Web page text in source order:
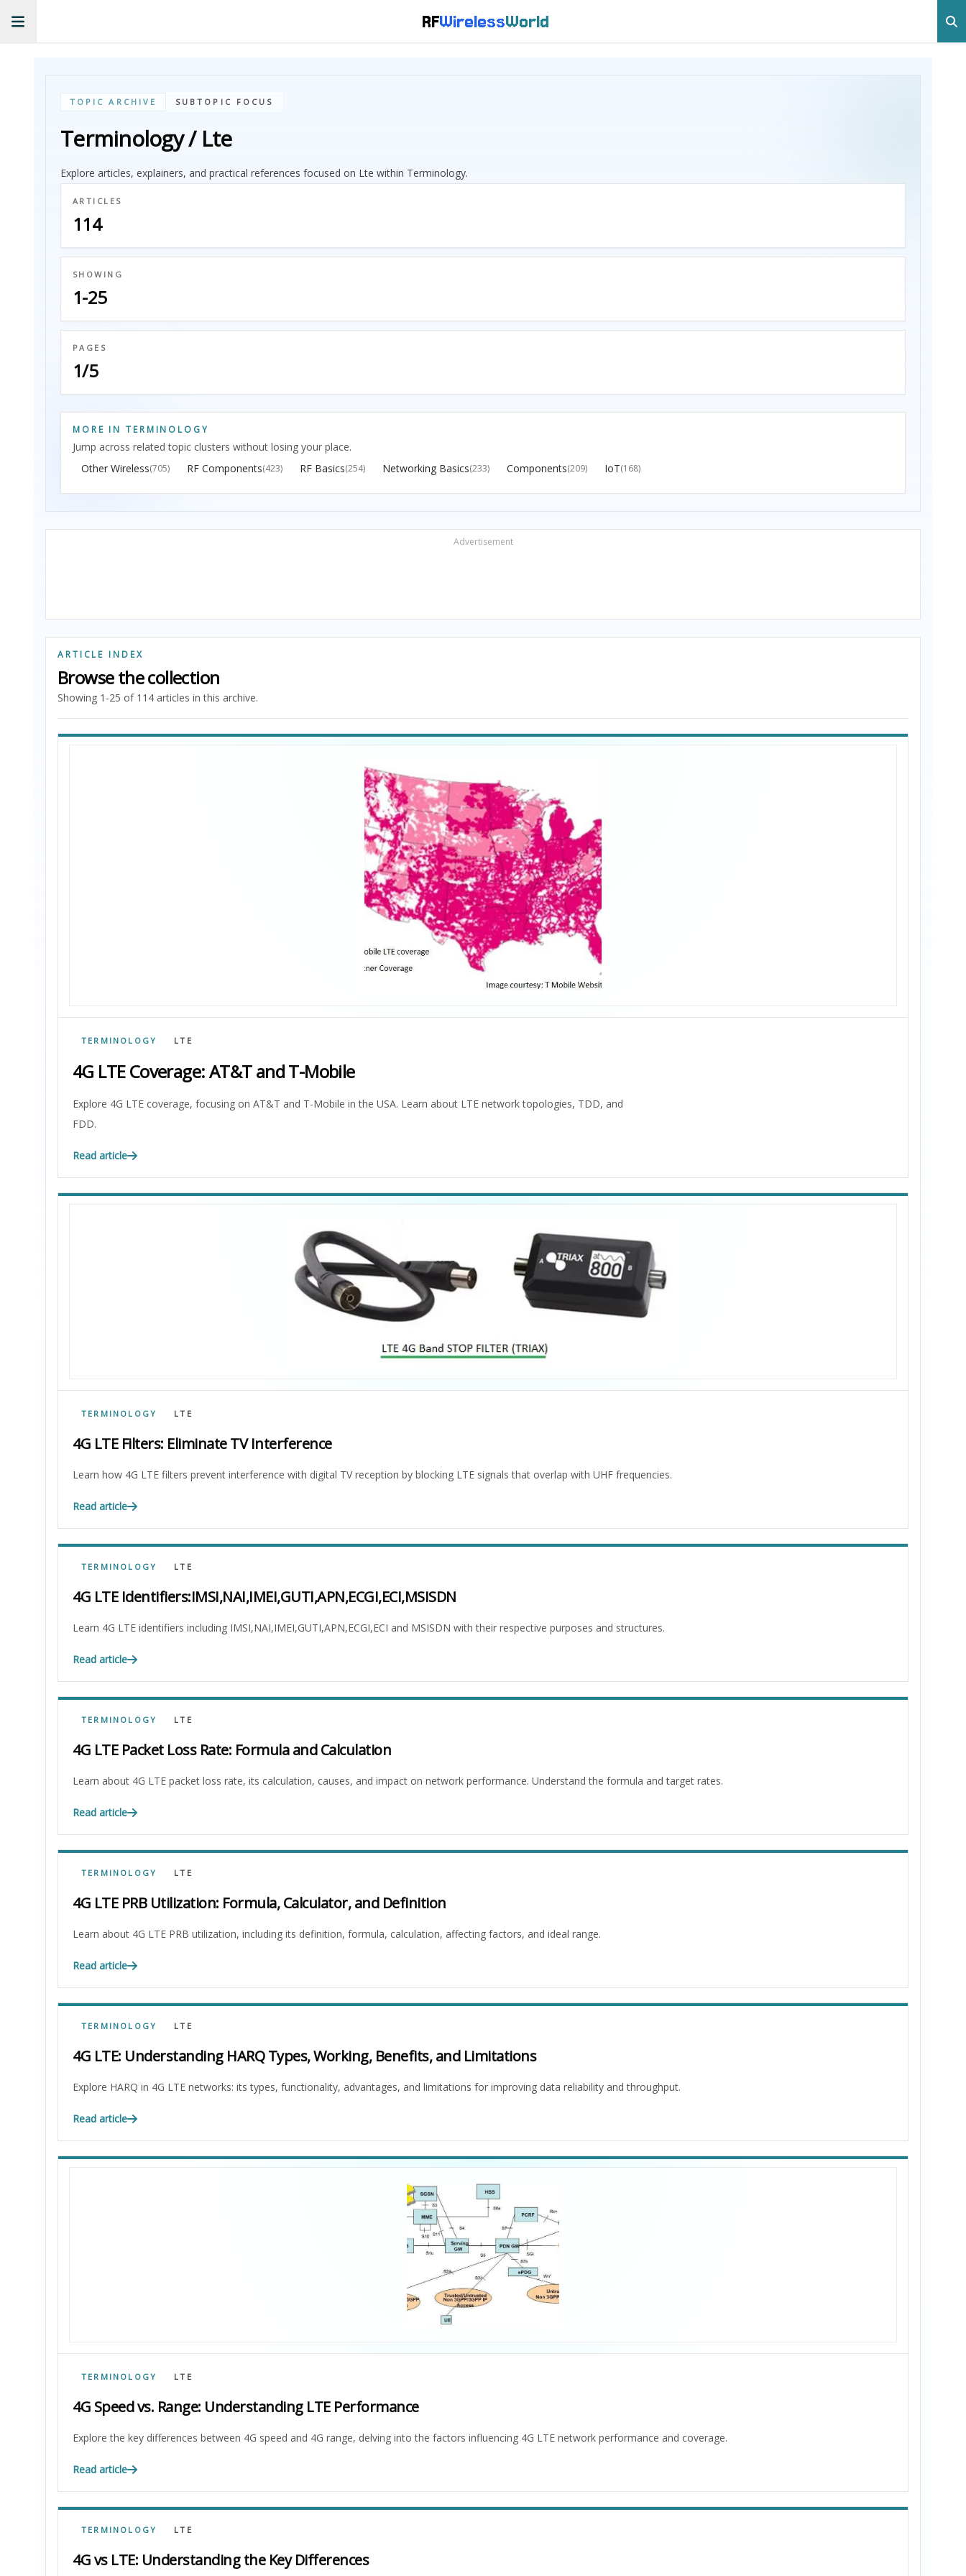
RFWirelessWorld
TOPIC ARCHIVE SUBTOPIC FOCUS
Terminology / Lte
Explore articles, explainers, and practical references focused on Lte within Terminology.
ARTICLES
114
SHOWING
1-25
PAGES
1/5
MORE IN TERMINOLOGY
Jump across related topic clusters without losing your place.
Other Wireless(705) RF Components(423) RF Basics(254) Networking Basics(233) Components(209) IoT(168)
Advertisement
ARTICLE INDEX
Browse the collection
Showing 1-25 of 114 articles in this archive.
TERMINOLOGY LTE
4G LTE Coverage: AT&T and T-Mobile
Explore 4G LTE coverage, focusing on AT&T and T-Mobile in the USA. Learn about LTE network topologies, TDD, and
FDD.
Read article
TERMINOLOGY LTE
4G LTE Filters: Eliminate TV Interference
Learn how 4G LTE filters prevent interference with digital TV reception by blocking LTE signals that overlap with UHF frequencies.
Read article
TERMINOLOGY LTE
4G LTE Identifiers:IMSI,NAI,IMEI,GUTI,APN,ECGI,ECI,MSISDN
Learn 4G LTE identifiers including IMSI,NAI,IMEI,GUTI,APN,ECGI,ECI and MSISDN with their respective purposes and structures.
Read article
TERMINOLOGY LTE
4G LTE Packet Loss Rate: Formula and Calculation
Learn about 4G LTE packet loss rate, its calculation, causes, and impact on network performance. Understand the formula and target rates.
Read article
TERMINOLOGY LTE
4G LTE PRB Utilization: Formula, Calculator, and Definition
Learn about 4G LTE PRB utilization, including its definition, formula, calculation, affecting factors, and ideal range.
Read article
TERMINOLOGY LTE
4G LTE: Understanding HARQ Types, Working, Benefits, and Limitations
Explore HARQ in 4G LTE networks: its types, functionality, advantages, and limitations for improving data reliability and throughput.
Read article
TERMINOLOGY LTE
4G Speed vs. Range: Understanding LTE Performance
Explore the key differences between 4G speed and 4G range, delving into the factors influencing 4G LTE network performance and coverage.
Read article
TERMINOLOGY LTE
4G vs LTE: Understanding the Key Differences